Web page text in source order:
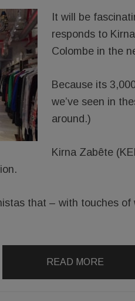
It will be
responds to
Colombe in the
Because its
we’ve seen in
around.)
Kirna Zabête
that – with touches of
READ MORE